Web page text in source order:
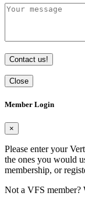
Contact us!
Close
Member Login
×
Please enter your
the ones you would
membership, or
Not a VFS member?